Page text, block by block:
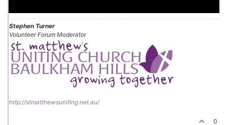
Stephen Turner
Volunteer Forum Moderator
http://stmatthewsuniting.net.au/
0